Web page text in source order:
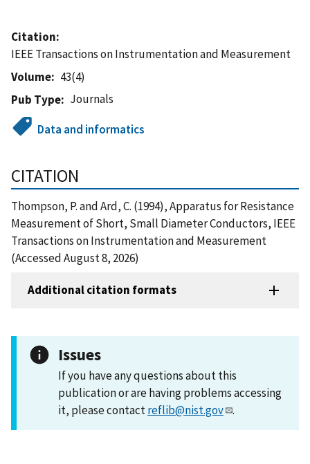
Citation
IEEE Transactions on Instrumentation and Measurement
Volume
43(4)
Pub Type
Journals
Data and informatics
CITATION
Thompson, P. and Ard, C. (1994), Apparatus for Resistance
Measurement of Short, Small Diameter Conductors, IEEE
Transactions on Instrumentation and Measurement
(Accessed August 8, 2026)
Additional citation formats
Issues
If you have any questions about this
publication or are having problems accessing
it, please contactreflib@nist.gov .